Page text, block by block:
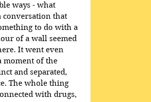
ways - what
conversation that
to do with a
of a wall seemed
It went even
moment of the
and separated,
The whole thing
with drugs,